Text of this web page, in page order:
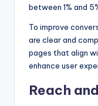
between 1% and
To improve
are clear and
pages that align
enhance user
Reach